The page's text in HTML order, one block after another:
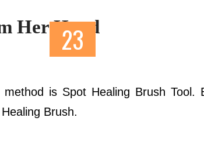
Her Hand
is Spot Healing Brush Tool.
Brush.